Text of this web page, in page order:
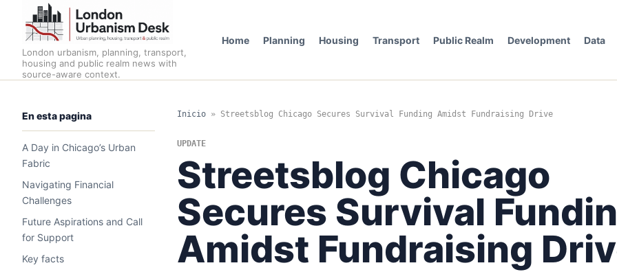
London urbanism, planning, transport,
housing and public realm news with
source-aware context.
Home Planning Housing Transport Public Realm Development Data
En esta pagina
A Day in Chicago’s Urban
Fabric
Navigating Financial
Challenges
Future Aspirations and Call
for Support
Key facts
Inicio» Streetsblog Chicago Secures Survival Funding Amidst Fundraising Drive
UPDATE
Streetsblog Chicago
Secures Survival
Amidst Fundraising